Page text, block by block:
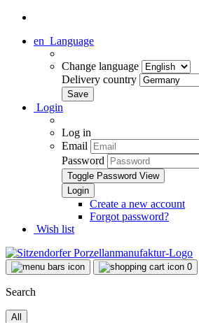
en Language
Change language
Delivery country
Login
Log in
Email
Password
Toggle Password View
Create a new account
Forgot password?
Wish list
0
Search
All